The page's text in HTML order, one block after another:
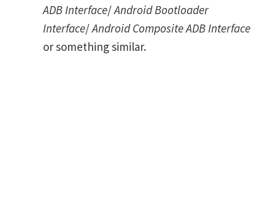
ADB Interface/Android Bootloader
Interface/Android Composite ADB Interface
or something similar.